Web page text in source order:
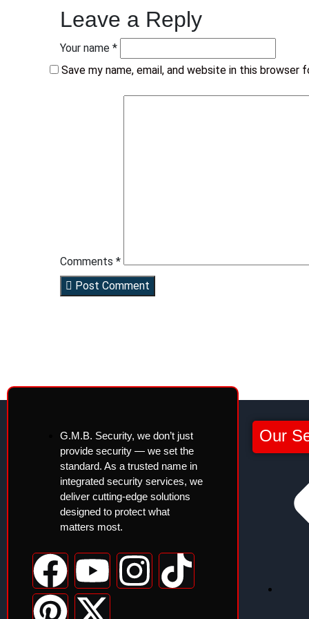
Leave a Reply
Your name *
Save my name, email, and website in this
Comments *
Post Comment
G.M.B. Security, we don’t just
provide security — we set the
standard. As a trusted name in
integrated security services, we
deliver cutting-edge solutions
designed to protect what
matters most.
Our